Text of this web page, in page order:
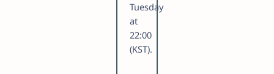
Tuesday
at
22:00
(KST).